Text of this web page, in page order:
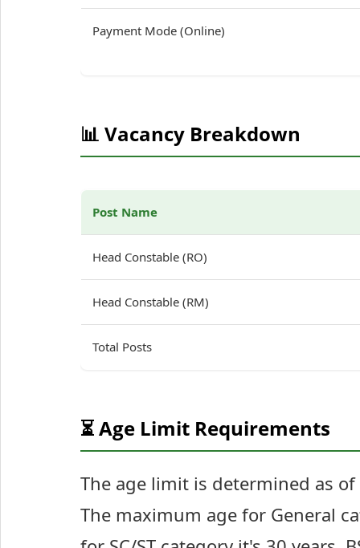
Payment Mode (Online)
📊 Vacancy Breakdown
Post Name
Head Constable (RO)
Head Constable (RM)
Total Posts
⏳ Age Limit Requirements
The age limit is determined as
The maximum age for General